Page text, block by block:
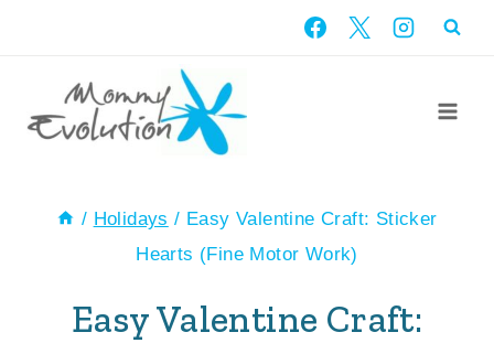
content
/ Holidays / Easy Valentine Craft: Sticker
Hearts (Fine Motor Work)
Easy Valentine Craft: